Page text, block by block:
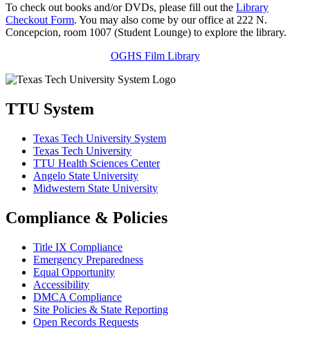
To check out books and/or DVDs, please fill out the Library
Checkout Form. You may also come by our office at 222 N.
Concepcion, room 1007 (Student Lounge) to explore the library.
OGHS Film Library
TTU System
Texas Tech University System
Texas Tech University
TTU Health Sciences Center
Angelo State University
Midwestern State University
Compliance & Policies
Title IX Compliance
Emergency Preparedness
Equal Opportunity
Accessibility
DMCA Compliance
Site Policies & State Reporting
Open Records Requests